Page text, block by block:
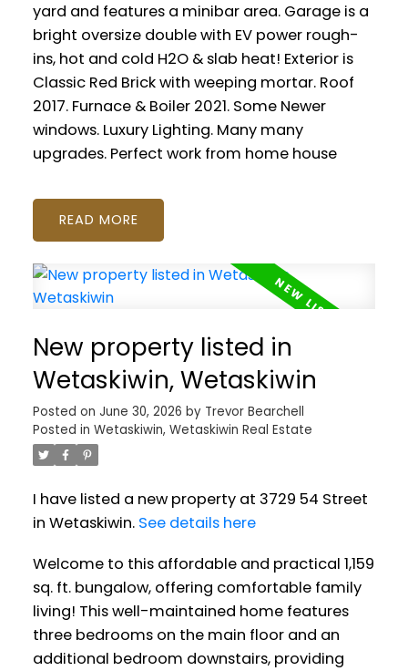
yard and features a minibar area. Garage is a
bright oversize double with EV power rough-
ins, hot and cold H2O & slab heat! Exterior is
Classic Red Brick with weeping mortar. Roof
2017. Furnace & Boiler 2021. Some Newer
windows. Luxury Lighting. Many many
upgrades. Perfect work from home house
READ
New property listed in
Wetaskiwin, Wetaskiwin
Posted on June 30, 2026 by Trevor Bearchell
Posted in Wetaskiwin, Wetaskiwin Real Estate
I have listed a new property at 3729 54 Street
in Wetaskiwin. See details here
Welcome to this affordable and practical 1,159
sq. ft. bungalow, offering comfortable family
living! This well-maintained home features
three bedrooms on the main floor and an
additional bedroom downstairs, providing